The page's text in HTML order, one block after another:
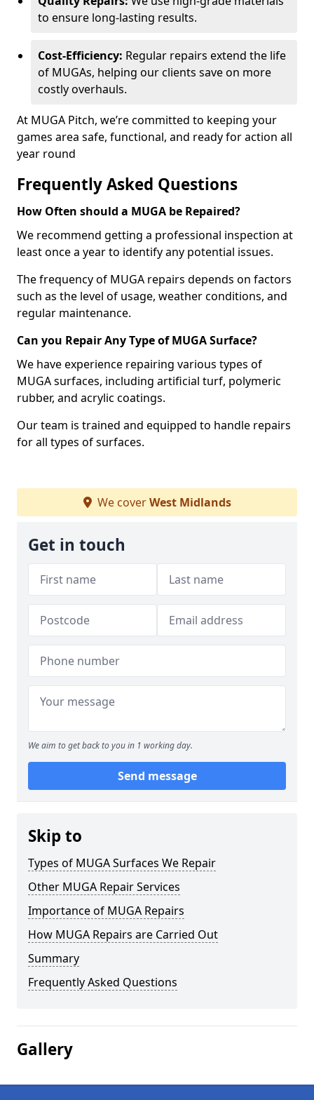
to ensure long-lasting results.
Cost-Efficiency: Regular repairs extend the life
of MUGAs, helping our clients save on more
costly overhauls.
At MUGA Pitch, we’re committed to keeping your
games area safe, functional, and ready for action all
year round
Frequently Asked Questions
How Often should a MUGA be Repaired?
We recommend getting a professional inspection at
least once a year to identify any potential issues.
The frequency of MUGA repairs depends on factors
such as the level of usage, weather conditions, and
regular maintenance.
Can you Repair Any Type of MUGA Surface?
We have experience repairing various types of
MUGA surfaces, including artificial turf, polymeric
rubber, and acrylic coatings.
Our team is trained and equipped to handle repairs
for all types of surfaces.
We coverWest Midlands
Get in touch
We aim to get back to you in 1 working day.
Send message
Skip to
Types of MUGA Surfaces We Repair
Other MUGA Repair Services
Importance of MUGA Repairs
How MUGA Repairs are Carried Out
Summary
Frequently Asked Questions
Gallery